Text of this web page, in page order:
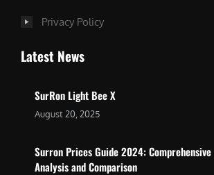
Privacy Policy
Latest News
SurRon Light Bee X
August 20, 2025
Surron Prices Guide 2024: Comprehensive
Analysis and Comparison